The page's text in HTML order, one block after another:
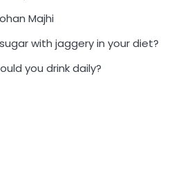
Majhi
with jaggery in your diet?
you drink daily?